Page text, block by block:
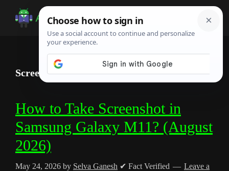
Android
Infotech
Guide,
Screenshot
How to Take Screenshot in
Samsung Galaxy M11? (August
2026)
May 24, 2026 by Selva Ganesh ✔ Fact Verified
Leave a